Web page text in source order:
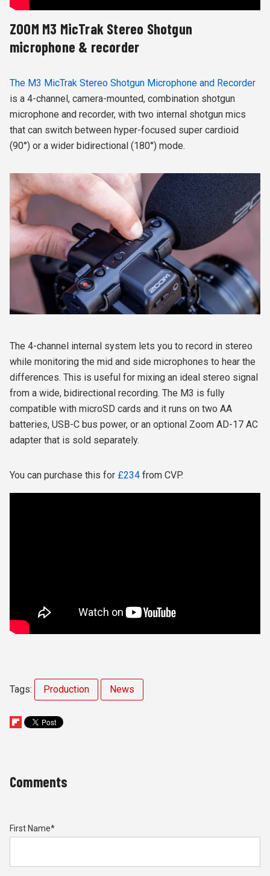
ZOOM M3 MicTrak Stereo Shotgun
microphone & recorder
The M3 MicTrak Stereo Shotgun Microphone and Recorder
is a 4-channel, camera-mounted, combination shotgun
microphone and recorder, with two internal shotgun mics
that can switch between hyper-focused super cardioid
(90°) or a wider bidirectional (180°) mode.
The 4-channel internal system lets you to record in stereo
while monitoring the mid and side microphones to hear the
differences. This is useful for mixing an ideal stereo signal
from a wide, bidirectional recording. The M3 is fully
compatible with microSD cards and it runs on two AA
batteries, USB-C bus power, or an optional Zoom AD-17 AC
adapter that is sold separately.
You can purchase this for £234 from CVP.
Tags: Production News
Comments
First Name*